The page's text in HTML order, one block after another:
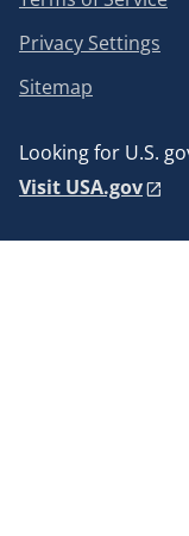
Privacy Settings
Sitemap
Looking for U.S.
Visit USA.gov